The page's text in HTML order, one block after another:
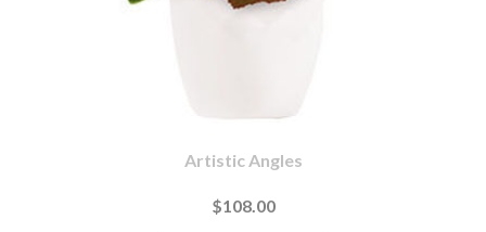
Artistic Angles
$108.00